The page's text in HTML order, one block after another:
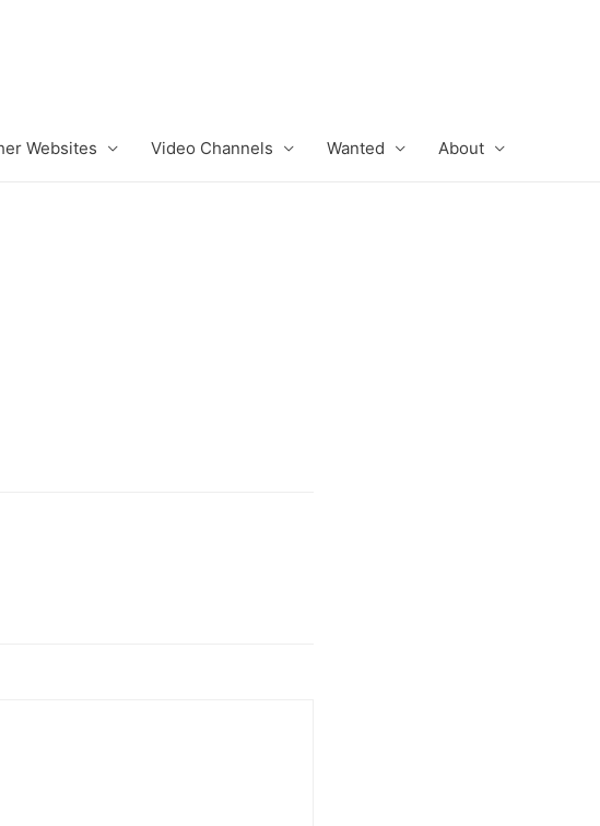
Websites Video Channels Wanted About